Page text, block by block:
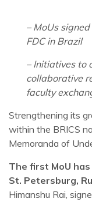
– MoUs
FDC in Brazil
– Initiatives to
collaborative
faculty
Strengthening its
within the BRICS
Memoranda of
The first MoU
St. Petersburg,
Himanshu Rai,